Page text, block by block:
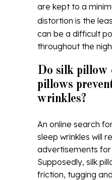
are kept to a
distortion is the
can be a difficult
throughout the
Do silk pillow
pillows
wrinkles?
An online search
sleep wrinkles will
advertisements for
Supposedly, silk
friction, tugging